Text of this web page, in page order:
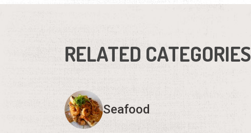
RELATED CATEGORIES
Seafood